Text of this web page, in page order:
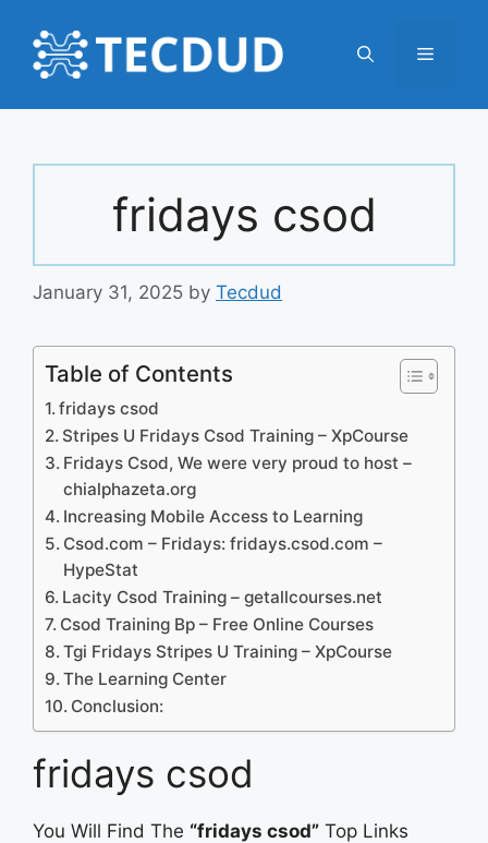
content
Menu
fridays csod
January 31, 2025 by Tecdud
Table of Contents
fridays csod
Stripes U Fridays Csod Training – XpCourse
Fridays Csod, We were very proud to host –
chialphazeta.org
Increasing Mobile Access to Learning
Csod.com – Fridays: fridays.csod.com –
HypeStat
Lacity Csod Training – getallcourses.net
Csod Training Bp – Free Online Courses
Tgi Fridays Stripes U Training – XpCourse
The Learning Center
Conclusion:
fridays csod
You Will Find The “fridays csod” Top Links